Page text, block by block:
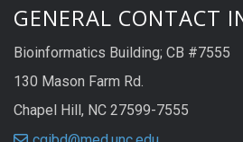
GENERAL CONTACT
Bioinformatics Building; CB #7555
130 Mason Farm Rd.
Chapel Hill, NC 27599-7555